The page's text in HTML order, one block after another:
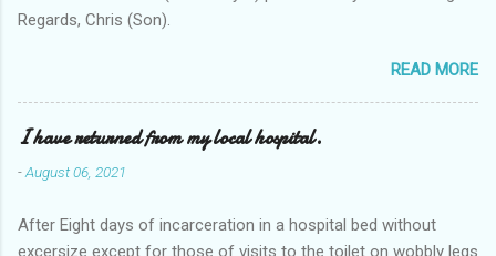
Regards, Chris (Son).
READ MORE
I have returned from my local hospital.
-August 06, 2021
After Eight days of incarceration in a hospital bed without
excersize except for those of visits to the toilet on wobbly legs